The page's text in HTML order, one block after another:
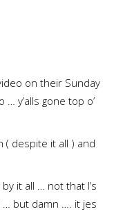
on their Sunday
y’alls gone top o’
( despite it all ) and
it all … not that I’s
… but damn …. it jes